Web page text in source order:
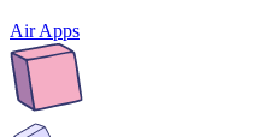
Air Apps